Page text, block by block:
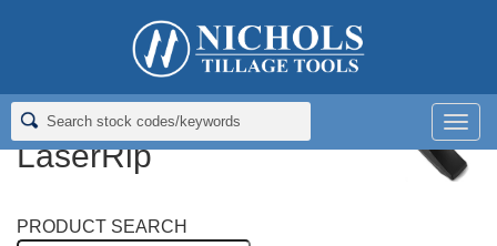
Rippers; Deep Tillage > Rippers for Deere LaserRip
Rippers for Deere
LaserRip
PRODUCT SEARCH